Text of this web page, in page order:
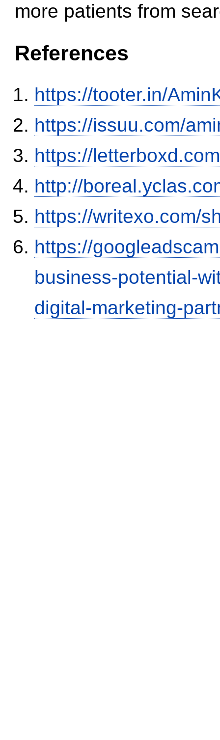
more patients from
References
https://tooter.in/
https://issuu.com/
https://
http://
https://writexo.com/
https://
business-potential-
digital-marketing-